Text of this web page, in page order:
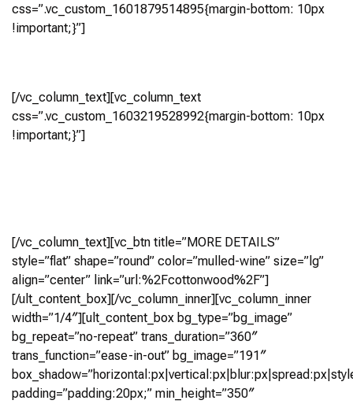
css=”.vc_custom_1601879514895{margin-bottom: 10px
!important;}”]
[/vc_column_text][vc_column_text
css=”.vc_custom_1603219528992{margin-bottom: 10px
!important;}”]
[/vc_column_text][vc_btn title=”MORE DETAILS”
style=”flat” shape=”round” color=”mulled-wine” size=”lg”
align=”center” link=”url:%2Fcottonwood%2F”]
[/ult_content_box][/vc_column_inner][vc_column_inner
width=”1/4″][ult_content_box bg_type=”bg_image”
bg_repeat=”no-repeat” trans_duration=”360″
trans_function=”ease-in-out” bg_image=”191″
padding=”padding:20px;” min_height=”350″